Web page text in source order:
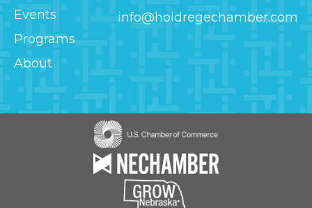
Events
Programs
About
info@holdregechamber.com
Image
Image